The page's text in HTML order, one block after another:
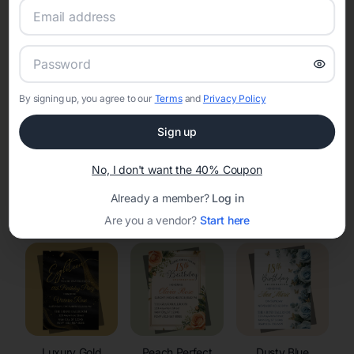
Set the tone for the party with unique customizable
Celestial
Invitations
By signing up, you agree to our Termsand Privacy Policy
Sign up
No, I don't want the 40% Coupon
Already a member? Log in
Are you a vendor? Start here